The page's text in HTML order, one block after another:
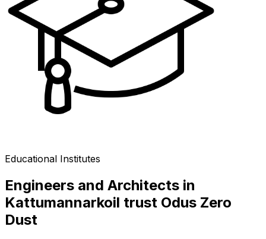
Educational Institutes
Engineers and Architects in
Kattumannarkoil trust Odus Zero
Dust